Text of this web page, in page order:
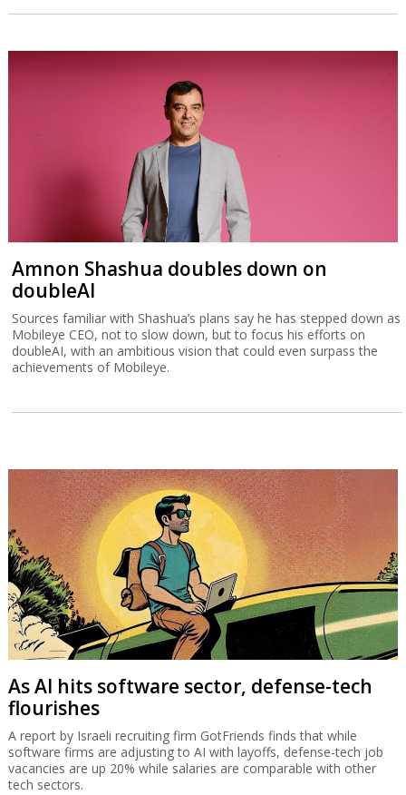
Amnon Shashua doubles down on
doubleAI
Sources familiar with Shashua’s plans say he has stepped down as
Mobileye CEO, not to slow down, but to focus his efforts on
doubleAI, with an ambitious vision that could even surpass the
achievements of Mobileye.
As AI hits software sector, defense-tech
flourishes
A report by Israeli recruiting firm GotFriends finds that while
software firms are adjusting to AI with layoffs, defense-tech job
vacancies are up 20% while salaries are comparable with other
tech sectors.